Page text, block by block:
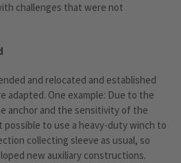
challenges that were not
and relocated and established
adapted. One example: Due to the
anchor and the sensitivity of the
to use a heavy-duty winch to
collecting sleeve as usual, so
new auxiliary constructions.